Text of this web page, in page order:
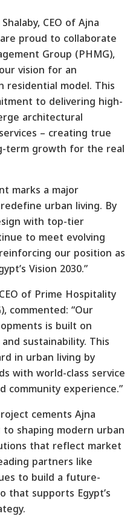
CEO of Ajna
proud to collaborate
Group (PHMG),
vision for an
residential model. This
to delivering high-
architectural
– creating true
term growth for the real
marks a major
urban living. By
with top-tier
to meet evolving
our position as
Vision 2030.”
of Prime Hospitality
commented: “Our
is built on
sustainability. This
in urban living by
with world-class service
community experience.”
cements Ajna
to shaping modern urban
that reflect market
partners like
to build a future-
supports Egypt’s